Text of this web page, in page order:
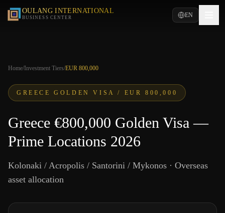
OULANG INTERNATIONAL
BUSINESS CENTER EN
Home/Investment Tiers/EUR 800,000
GREECE GOLDEN VISA / EUR 800,000
Greece €800,000 Golden Visa —
Prime Locations 2026
Kolonaki / Acropolis / Santorini / Mykonos · Overseas
asset allocation